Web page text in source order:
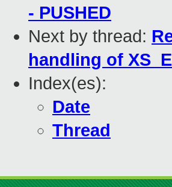
- PUSHED
Next by thread:
handling of
Index(es):
Date
Thread